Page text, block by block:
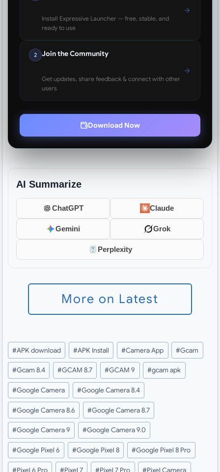
Install Expressive Launcher — free, stable, and
ready to use
2 Join the Community
Get updates, share feedback & connect with other
users
Download Now
AI Summarize
ChatGPT Claude
Gemini Grok
Perplexity
More on Latest
Post
Tags:
#APK download #APK Install #Camera App #Gcam
#Gcam 8.4 #GCAM 8.7 #GCAM 9 #gcam apk
#Google Camera #Google Camera 8.4
#Google Camera 8.6 #Google Camera 8.7
#Google Camera 9 #Google Camera 9.0
#Google Pixel 6 #Google Pixel 8 #Google Pixel 8 Pro
#Pixel 6 Pro #Pixel 7 #Pixel 7 Pro #Pixel Camera